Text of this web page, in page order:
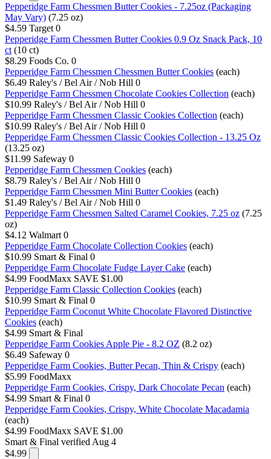
Pepperidge Farm Chessmen Butter Cookies - 7.25oz (Packaging
May Vary) (7.25 oz)
$4.59 Target 0
Pepperidge Farm Chessmen Butter Cookies 0.9 Oz Snack Pack, 10
ct (10 ct)
$8.29 Foods Co. 0
Pepperidge Farm Chessmen Chessmen Butter Cookies (each)
$6.49 Raley's / Bel Air / Nob Hill 0
Pepperidge Farm Chessmen Chocolate Cookies Collection (each)
$10.99 Raley's / Bel Air / Nob Hill 0
Pepperidge Farm Chessmen Classic Cookies Collection (each)
$10.99 Raley's / Bel Air / Nob Hill 0
Pepperidge Farm Chessmen Classic Cookies Collection - 13.25 Oz
(13.25 oz)
$11.99 Safeway 0
Pepperidge Farm Chessmen Cookies (each)
$8.79 Raley's / Bel Air / Nob Hill 0
Pepperidge Farm Chessmen Mini Butter Cookies (each)
$1.49 Raley's / Bel Air / Nob Hill 0
Pepperidge Farm Chessmen Salted Caramel Cookies, 7.25 oz (7.25
oz)
$4.12 Walmart 0
Pepperidge Farm Chocolate Collection Cookies (each)
$10.99 Smart & Final 0
Pepperidge Farm Chocolate Fudge Layer Cake (each)
$4.99 FoodMaxx SAVE $1.00
Pepperidge Farm Classic Collection Cookies (each)
$10.99 Smart & Final 0
Pepperidge Farm Coconut White Chocolate Flavored Distinctive
Cookies (each)
$4.99 Smart & Final
Pepperidge Farm Cookies Apple Pie - 8.2 OZ (8.2 oz)
$6.49 Safeway 0
Pepperidge Farm Cookies, Butter Pecan, Thin & Crispy (each)
$5.99 FoodMaxx
Pepperidge Farm Cookies, Crispy, Dark Chocolate Pecan (each)
$4.99 Smart & Final 0
Pepperidge Farm Cookies, Crispy, White Chocolate Macadamia
(each)
$4.99 FoodMaxx SAVE $1.00
Smart & Final verified Aug 4
$4.99